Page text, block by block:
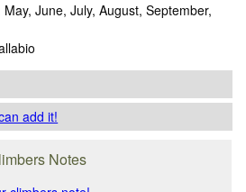
May, June, July, August, September,
add it!
Notes